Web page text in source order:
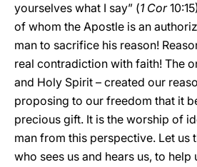
yourselves what I say” (1 Cor
of whom the Apostle is an
man to sacrifice his reason!
real contradiction with faith! The
and Holy Spirit – created our
proposing to our freedom that it
precious gift. It is the worship of
man from this perspective. Let us
who sees us and hears us, to